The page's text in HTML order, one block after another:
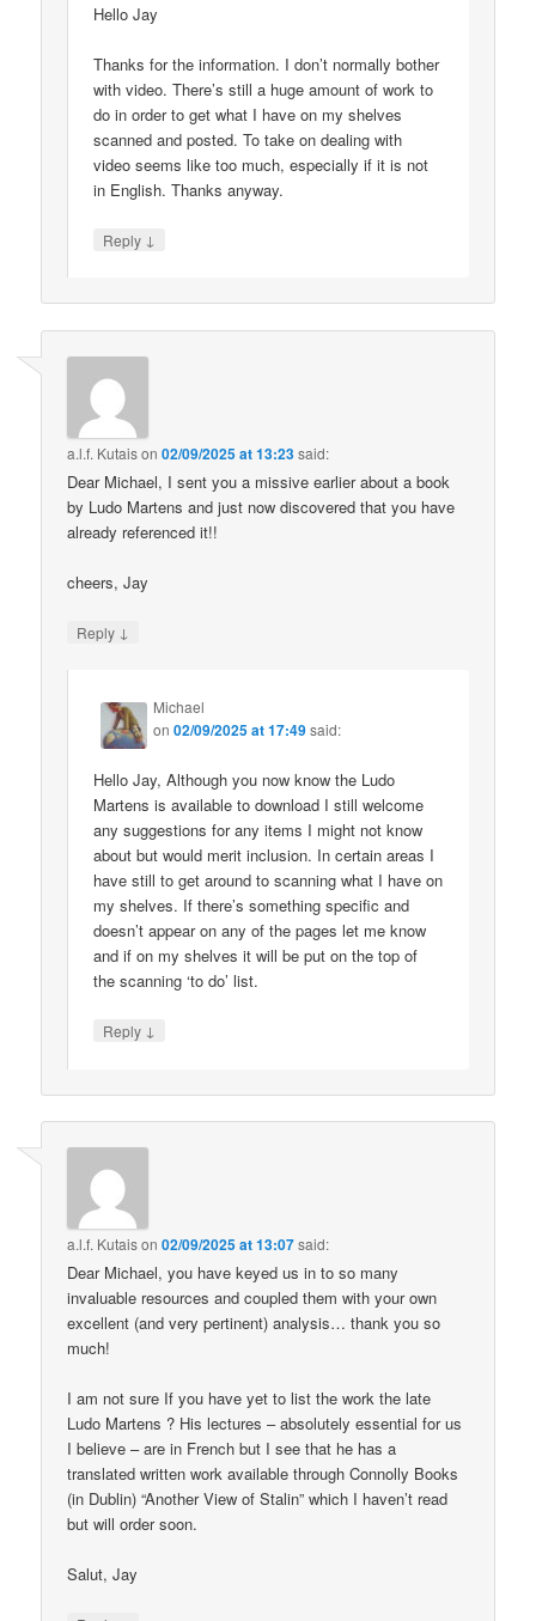
Hello Jay
Thanks for the information. I don’t normally bother
with video. There’s still a huge amount of work to
do in order to get what I have on my shelves
scanned and posted. To take on dealing with
video seems like too much, especially if it is not
in English. Thanks anyway.
Reply ↓
a.l.f. Kutaison02/09/2025 at 13:23said:
Dear Michael, I sent you a missive earlier about a book
by Ludo Martens and just now discovered that you have
already referenced it!!
cheers, Jay
Reply ↓
Michael
on02/09/2025 at 17:49said:
Hello Jay, Although you now know the Ludo
Martens is available to download I still welcome
any suggestions for any items I might not know
about but would merit inclusion. In certain areas I
have still to get around to scanning what I have on
my shelves. If there’s something specific and
doesn’t appear on any of the pages let me know
and if on my shelves it will be put on the top of
the scanning ‘to do’ list.
Reply ↓
a.l.f. Kutaison02/09/2025 at 13:07said:
Dear Michael, you have keyed us in to so many
invaluable resources and coupled them with your own
excellent (and very pertinent) analysis… thank you so
much!
I am not sure If you have yet to list the work the late
Ludo Martens ? His lectures – absolutely essential for us
I believe – are in French but I see that he has a
translated written work available through Connolly Books
(in Dublin) “Another View of Stalin” which I haven’t read
but will order soon.
Salut, Jay